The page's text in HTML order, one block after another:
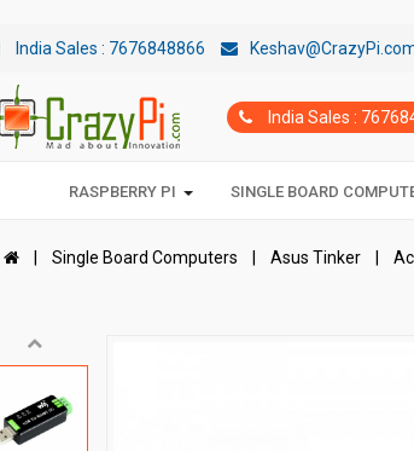
India Sales : 7676848866
India Sales :
RASPBERRY PI SINGLE BOARD
Single Board Computers Asus Tinker